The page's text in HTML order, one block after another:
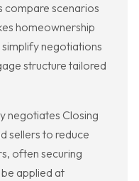
compare scenarios
homeownership
negotiations
structure tailored
negotiates Closing
sellers to reduce
often securing
applied at